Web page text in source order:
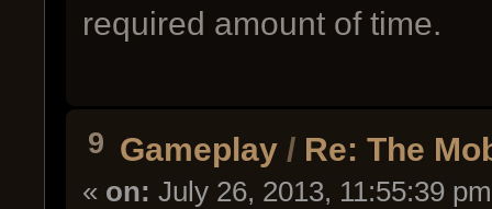
required amount of time.
9 Gameplay / Re: The
« on: July 26, 2013, 11:55:39